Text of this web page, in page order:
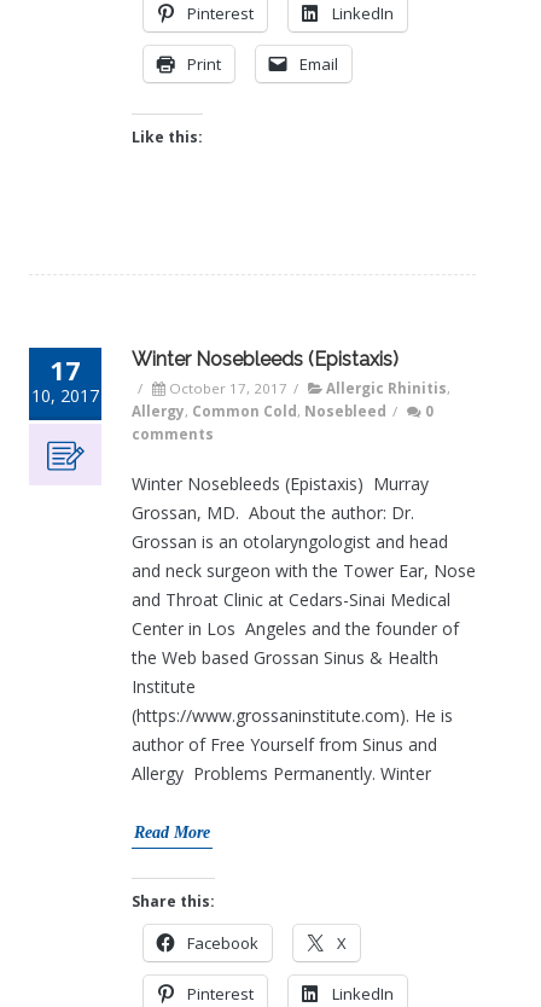
Pinterest LinkedIn
Print Email
Like this:
17
10, 2017
Winter Nosebleeds (Epistaxis)
/ October 17, 2017 / Allergic Rhinitis,
Allergy, Common Cold , Nosebleed /
0
comments
Winter Nosebleeds (Epistaxis) Murray
Grossan, MD. About the author: Dr.
Grossan is an otolaryngologist and head
and neck surgeon with the Tower Ear, Nose
and Throat Clinic at Cedars-Sinai Medical
Center in Los Angeles and the founder of
the Web based Grossan Sinus & Health
Institute
(https://www.grossaninstitute.com). He is
author of Free Yourself from Sinus and
Allergy Problems Permanently. Winter
Read More
Share this:
Facebook X
Pinterest LinkedIn